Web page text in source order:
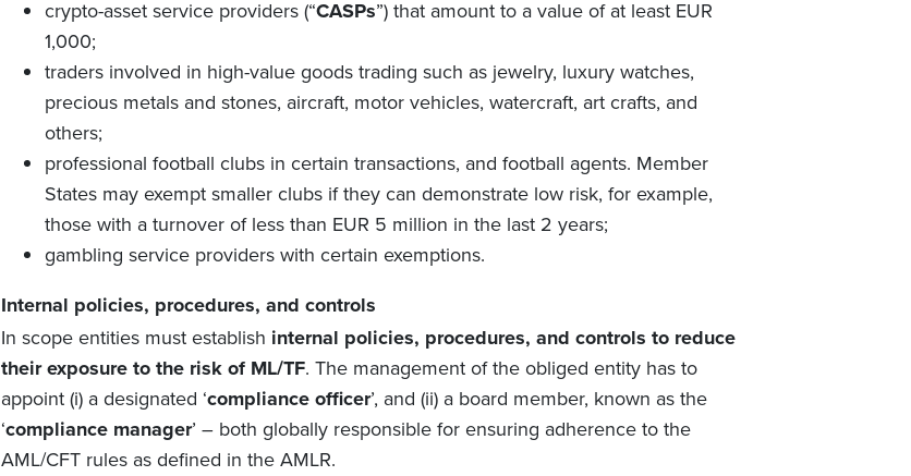
crypto-asset service providers (“CASPs”)that amount to a value of at least EUR
1,000;
traders involved in high-value goods trading such as jewelry, luxury watches,
precious metals and stones, aircraft, motor vehicles, watercraft, art crafts, and
others;
professional football clubs in certain transactions, and football agents. Member
States may exempt smaller clubs if they can demonstrate low risk, for example,
those with a turnover of less than EUR 5 million in the last 2 years;
gambling service providers with certain exemptions.
Internal policies, procedures, and controls
In scope entities must establish internal policies, procedures, and controls to reduce
their exposure to the risk of ML/TF. The management of the obliged entity has to
appoint (i) a designated ‘compliance officer’, and (ii) a board member, known as the
‘compliance manager’ – both globally responsible for ensuring adherence to the
AML/CFT rules as defined in the AMLR.